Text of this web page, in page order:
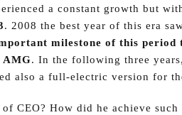
a constant growth but
. 2008 the best year of this era
milestone of this period
AMG. In the following three
also a full-electric version for
CEO? How did he achieve